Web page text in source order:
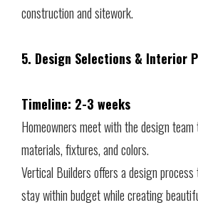
construction and sitework.
5. Design Selections & Interior
Timeline: 2-3 weeks
Homeowners meet with the design
materials, fixtures, and colors.
Vertical Builders offers a design process
stay within budget while creating